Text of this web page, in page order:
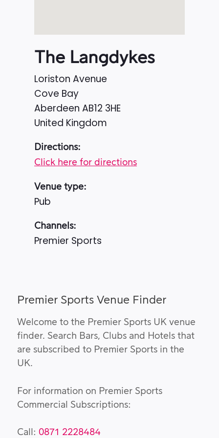
The Langdykes
Loriston Avenue
Cove Bay
Aberdeen AB12 3HE
United Kingdom
Directions:
Click here for directions
Venue type:
Pub
Channels:
Premier Sports
Premier Sports Venue Finder
Welcome to the Premier Sports UK venue
finder. Search Bars, Clubs and Hotels that
are subscribed to Premier Sports in the
UK.
For information on Premier Sports
Commercial Subscriptions:
Call: 0871 2228484